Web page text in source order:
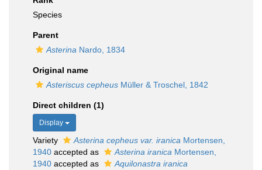
Species
Parent
Asterina Nardo, 1834
Original name
Asteriscus cepheus Müller & Troschel, 1842
Direct children (1)
Display
Variety Asterina cepheus var. iranica Mortensen,
1940 accepted as Asterina iranica Mortensen,
1940 accepted as
Aquilonastra iranica